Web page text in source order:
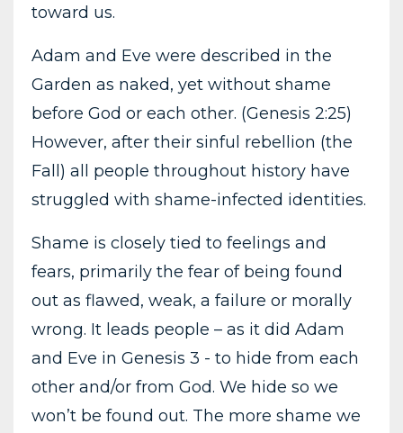
toward us.
Adam and Eve were described in the
Garden as naked, yet without shame
before God or each other. (Genesis 2:25)
However, after their sinful rebellion (the
Fall) all people throughout history have
struggled with shame-infected identities.
Shame is closely tied to feelings and
fears, primarily the fear of being found
out as flawed, weak, a failure or morally
wrong. It leads people – as it did Adam
and Eve in Genesis 3 - to hide from each
other and/or from God. We hide so we
won’t be found out. The more shame we